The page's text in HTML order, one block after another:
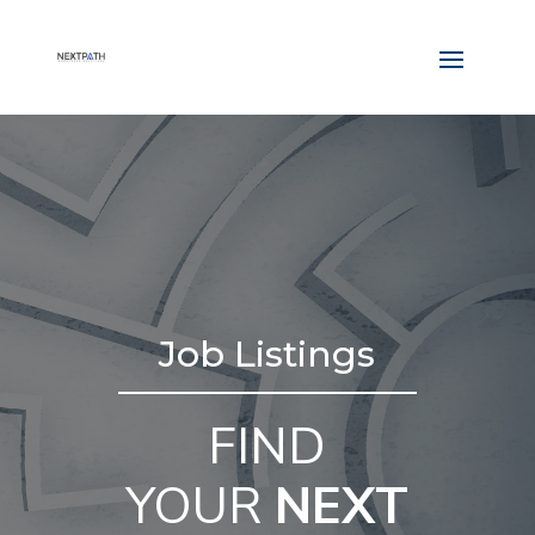
Job Listings
FIND
YOUR NEXT